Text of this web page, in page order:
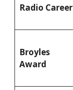
Radio Career
Broyles
Award